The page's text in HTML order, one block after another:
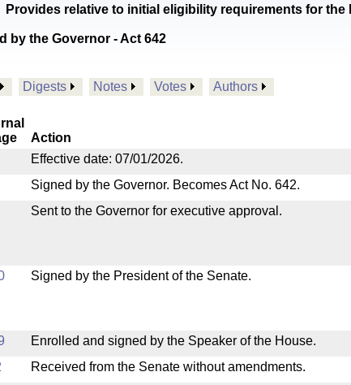
Provides relative to initial eligibility requirements for the
by the Governor - Act 642
Digests Notes Votes Authors
Action
Effective date: 07/01/2026.
Signed by the Governor. Becomes Act No. 642.
Sent to the Governor for executive approval.
Signed by the President of the Senate.
Enrolled and signed by the Speaker of the House.
Received from the Senate without amendments.